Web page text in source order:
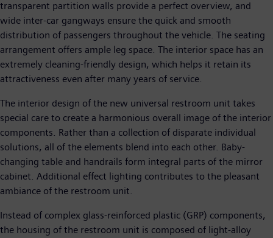
transparent partition walls provide a perfect overview, and
wide inter-car gangways ensure the quick and smooth
distribution of passengers throughout the vehicle. The seating
arrangement offers ample leg space. The interior space has an
extremely cleaning-friendly design, which helps it retain its
attractiveness even after many years of service.
The interior design of the new universal restroom unit takes
special care to create a harmonious overall image of the interior
components. Rather than a collection of disparate individual
solutions, all of the elements blend into each other. Baby-
changing table and handrails form integral parts of the mirror
cabinet. Additional effect lighting contributes to the pleasant
ambiance of the restroom unit.
Instead of complex glass-reinforced plastic (GRP) components,
the housing of the restroom unit is composed of light-alloy